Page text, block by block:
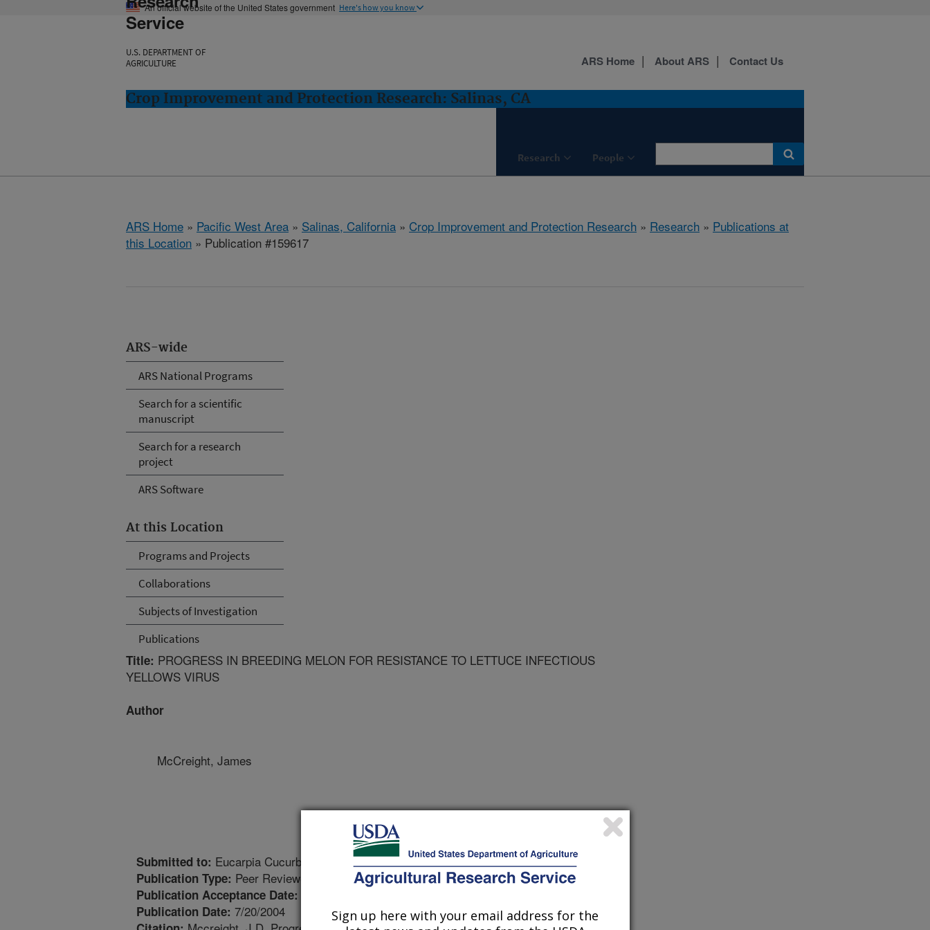
An official website of the United States government Here's how you know
Service
U.S. DEPARTMENT OF
AGRICULTURE
Crop Improvement and Protection Research: Salinas, CA
Research People
ARS Home About ARS Contact Us
ARS Home » Pacific West Area » Salinas, California » Crop Improvement and Protection Research » Research » Publications at
this Location » Publication #159617
ARS-wide
ARS National Programs
Search for a scientific
manuscript
Search for a research
project
ARS Software
At this Location
Programs and Projects
Collaborations
Subjects of Investigation
Publications
Title: PROGRESS IN BREEDING MELON FOR RESISTANCE TO LETTUCE INFECTIOUS
YELLOWS VIRUS
Author
McCreight, James
Submitted to: Eucarpia Cucurbitaceae Symposium Proceedings
Publication Type: Peer Reviewed Journal
Publication Acceptance Date:
Publication Date: 7/20/2004
Sign up here with your email address for the